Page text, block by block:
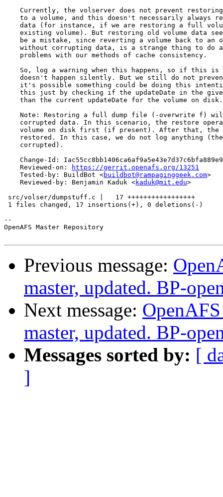
Currently, the volserver does not prevent
to a volume, and this doesn't necessarily always
data (for instance, if we are restoring a full
existing volume). But restoring old volume data
be a mistake, since reverting a volume back to an
without corrupting data, is a strange thing to do
    problems with our methods of cache consistency.
So, log a warning when this happens, so if this is
doesn't happen silently. But we still do not
it's possible something could be doing this
this just by checking if the updateDate in the
    than the current updateDate for the volume on disk.
Note: Restoring a full dump file (-overwrite f)
corrupted data. In this scenario, the restore
volume on disk first (if present). After that, the
restored. In this case, we do not log anything
    corrupted).
Change-Id:
    Reviewed-on:
https://gerrit.openafs.org/13251
    Tested-by: BuildBot <
buildbot@rampaginggeek.com>
    Reviewed-by: Benjamin Kaduk <
kaduk@mit.edu>
src/volser/dumpstuff.c |   17 +++++++++++++++++
1 files changed, 17 insertions(+), 0 deletions(-)
--
OpenAFS Master Repository
Previous message:
master, updated. BP-
Next message:
master, updated. BP-
Messages sorted by: [
]